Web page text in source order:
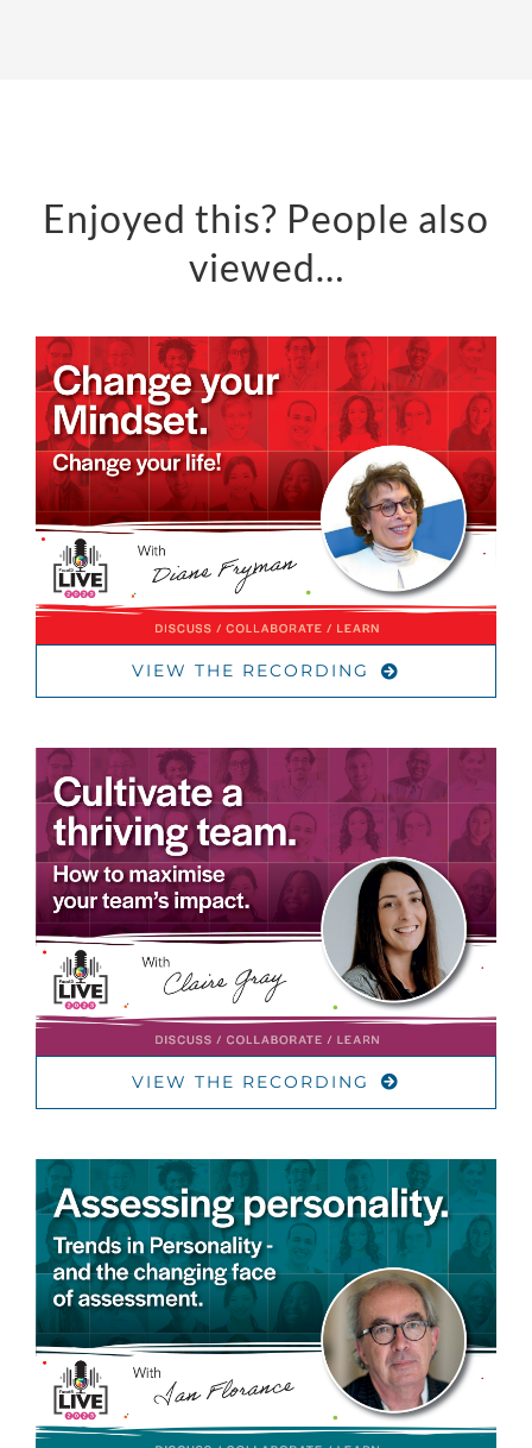
Enjoyed this? People also
viewed…
VIEW THE RECORDING
VIEW THE RECORDING